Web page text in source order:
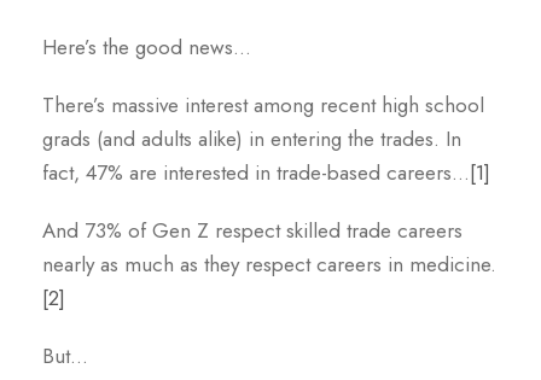
Here’s the good news…
There’s massive interest among recent high school
grads (and adults alike) in entering the trades. In
fact, 47% are interested in trade-based careers…[1]
And 73% of Gen Z respect skilled trade careers
nearly as much as they respect careers in medicine.
[2]
But…